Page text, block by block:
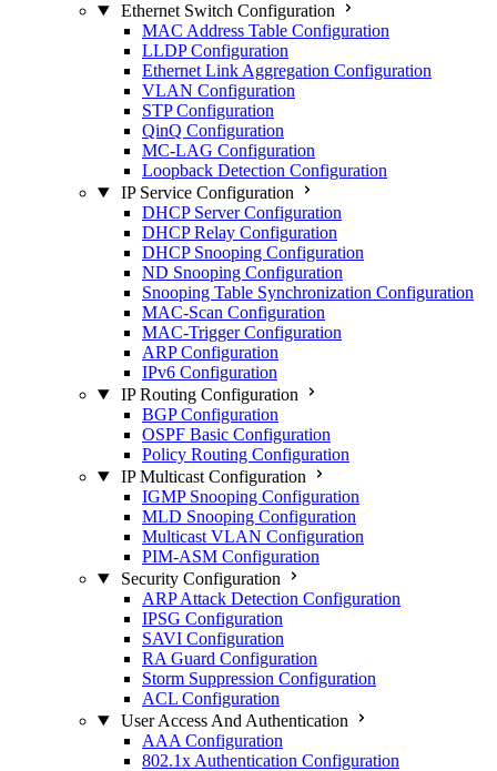
Ethernet Switch Configuration
MAC Address Table Configuration
LLDP Configuration
Ethernet Link Aggregation Configuration
VLAN Configuration
STP Configuration
QinQ Configuration
MC-LAG Configuration
Loopback Detection Configuration
IP Service Configuration
DHCP Server Configuration
DHCP Relay Configuration
DHCP Snooping Configuration
ND Snooping Configuration
Snooping Table Synchronization Configuration
MAC-Scan Configuration
MAC-Trigger Configuration
ARP Configuration
IPv6 Configuration
IP Routing Configuration
BGP Configuration
OSPF Basic Configuration
Policy Routing Configuration
IP Multicast Configuration
IGMP Snooping Configuration
MLD Snooping Configuration
Multicast VLAN Configuration
PIM-ASM Configuration
Security Configuration
ARP Attack Detection Configuration
IPSG Configuration
SAVI Configuration
RA Guard Configuration
Storm Suppression Configuration
ACL Configuration
User Access And Authentication
AAA Configuration
802.1x Authentication Configuration